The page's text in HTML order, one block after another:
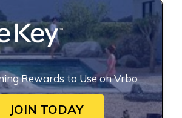
Rewards to Use on Vrbo
JOIN TODAY